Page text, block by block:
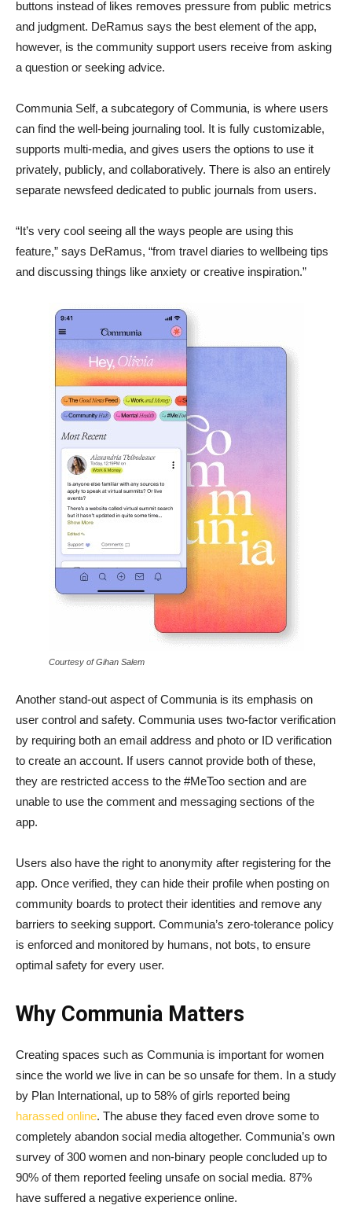
buttons instead of likes removes pressure from public metrics
and judgment. DeRamus says the best element of the app,
however, is the community support users receive from asking
a question or seeking advice.
Communia Self, a subcategory of Communia, is where users
can find the well-being journaling tool. It is fully customizable,
supports multi-media, and gives users the options to use it
privately, publicly, and collaboratively. There is also an entirely
separate newsfeed dedicated to public journals from users.
“It’s very cool seeing all the ways people are using this
feature,” says DeRamus, “from travel diaries to wellbeing tips
and discussing things like anxiety or creative inspiration.”
Courtesy of Gihan Salem
Another stand-out aspect of Communia is its emphasis on
user control and safety. Communia uses two-factor verification
by requiring both an email address and photo or ID verification
to create an account. If users cannot provide both of these,
they are restricted access to the #MeToo section and are
unable to use the comment and messaging sections of the
app.
Users also have the right to anonymity after registering for the
app. Once verified, they can hide their profile when posting on
community boards to protect their identities and remove any
barriers to seeking support. Communia’s zero-tolerance policy
is enforced and monitored by humans, not bots, to ensure
optimal safety for every user.
Why Communia Matters
Creating spaces such as Communia is important for women
since the world we live in can be so unsafe for them. In a study
by Plan International, up to 58% of girls reported being
harassed online. The abuse they faced even drove some to
completely abandon social media altogether. Communia’s own
survey of 300 women and non-binary people concluded up to
90% of them reported feeling unsafe on social media. 87%
have suffered a negative experience online.